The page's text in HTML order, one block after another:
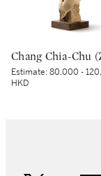
Estimate:80,000 -
HKD